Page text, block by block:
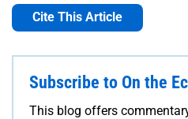
Cite This Article
Subscribe to On the
This blog offers